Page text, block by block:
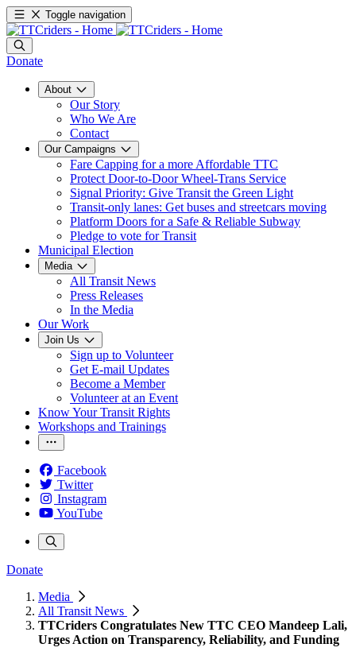
Toggle navigation
Donate
About
Our Story
Who We Are
Contact
Our Campaigns
Fare Capping for a more Affordable TTC
Protect Door-to-Door Wheel-Trans Service
Signal Priority: Give Transit the Green Light
Transit-only lanes: Get buses and streetcars moving
Platform Doors for a Safe & Reliable Subway
Pledge to vote for Transit
Municipal Election
Media
All Transit News
Press Releases
In the Media
Our Work
Join Us
Sign up to Volunteer
Get E-mail Updates
Become a Member
Volunteer at an Event
Know Your Transit Rights
Workshops and Trainings
Facebook
Twitter
Instagram
YouTube
Donate
Media
All Transit News
TTCriders Congratulates New TTC CEO Mandeep Lali,
Urges Action on Transparency, Reliability, and Funding